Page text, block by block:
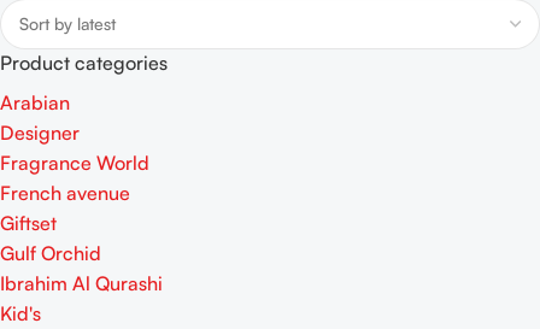
Product categories
Arabian
Designer
Fragrance World
French avenue
Giftset
Gulf Orchid
Ibrahim Al Qurashi
Kid's